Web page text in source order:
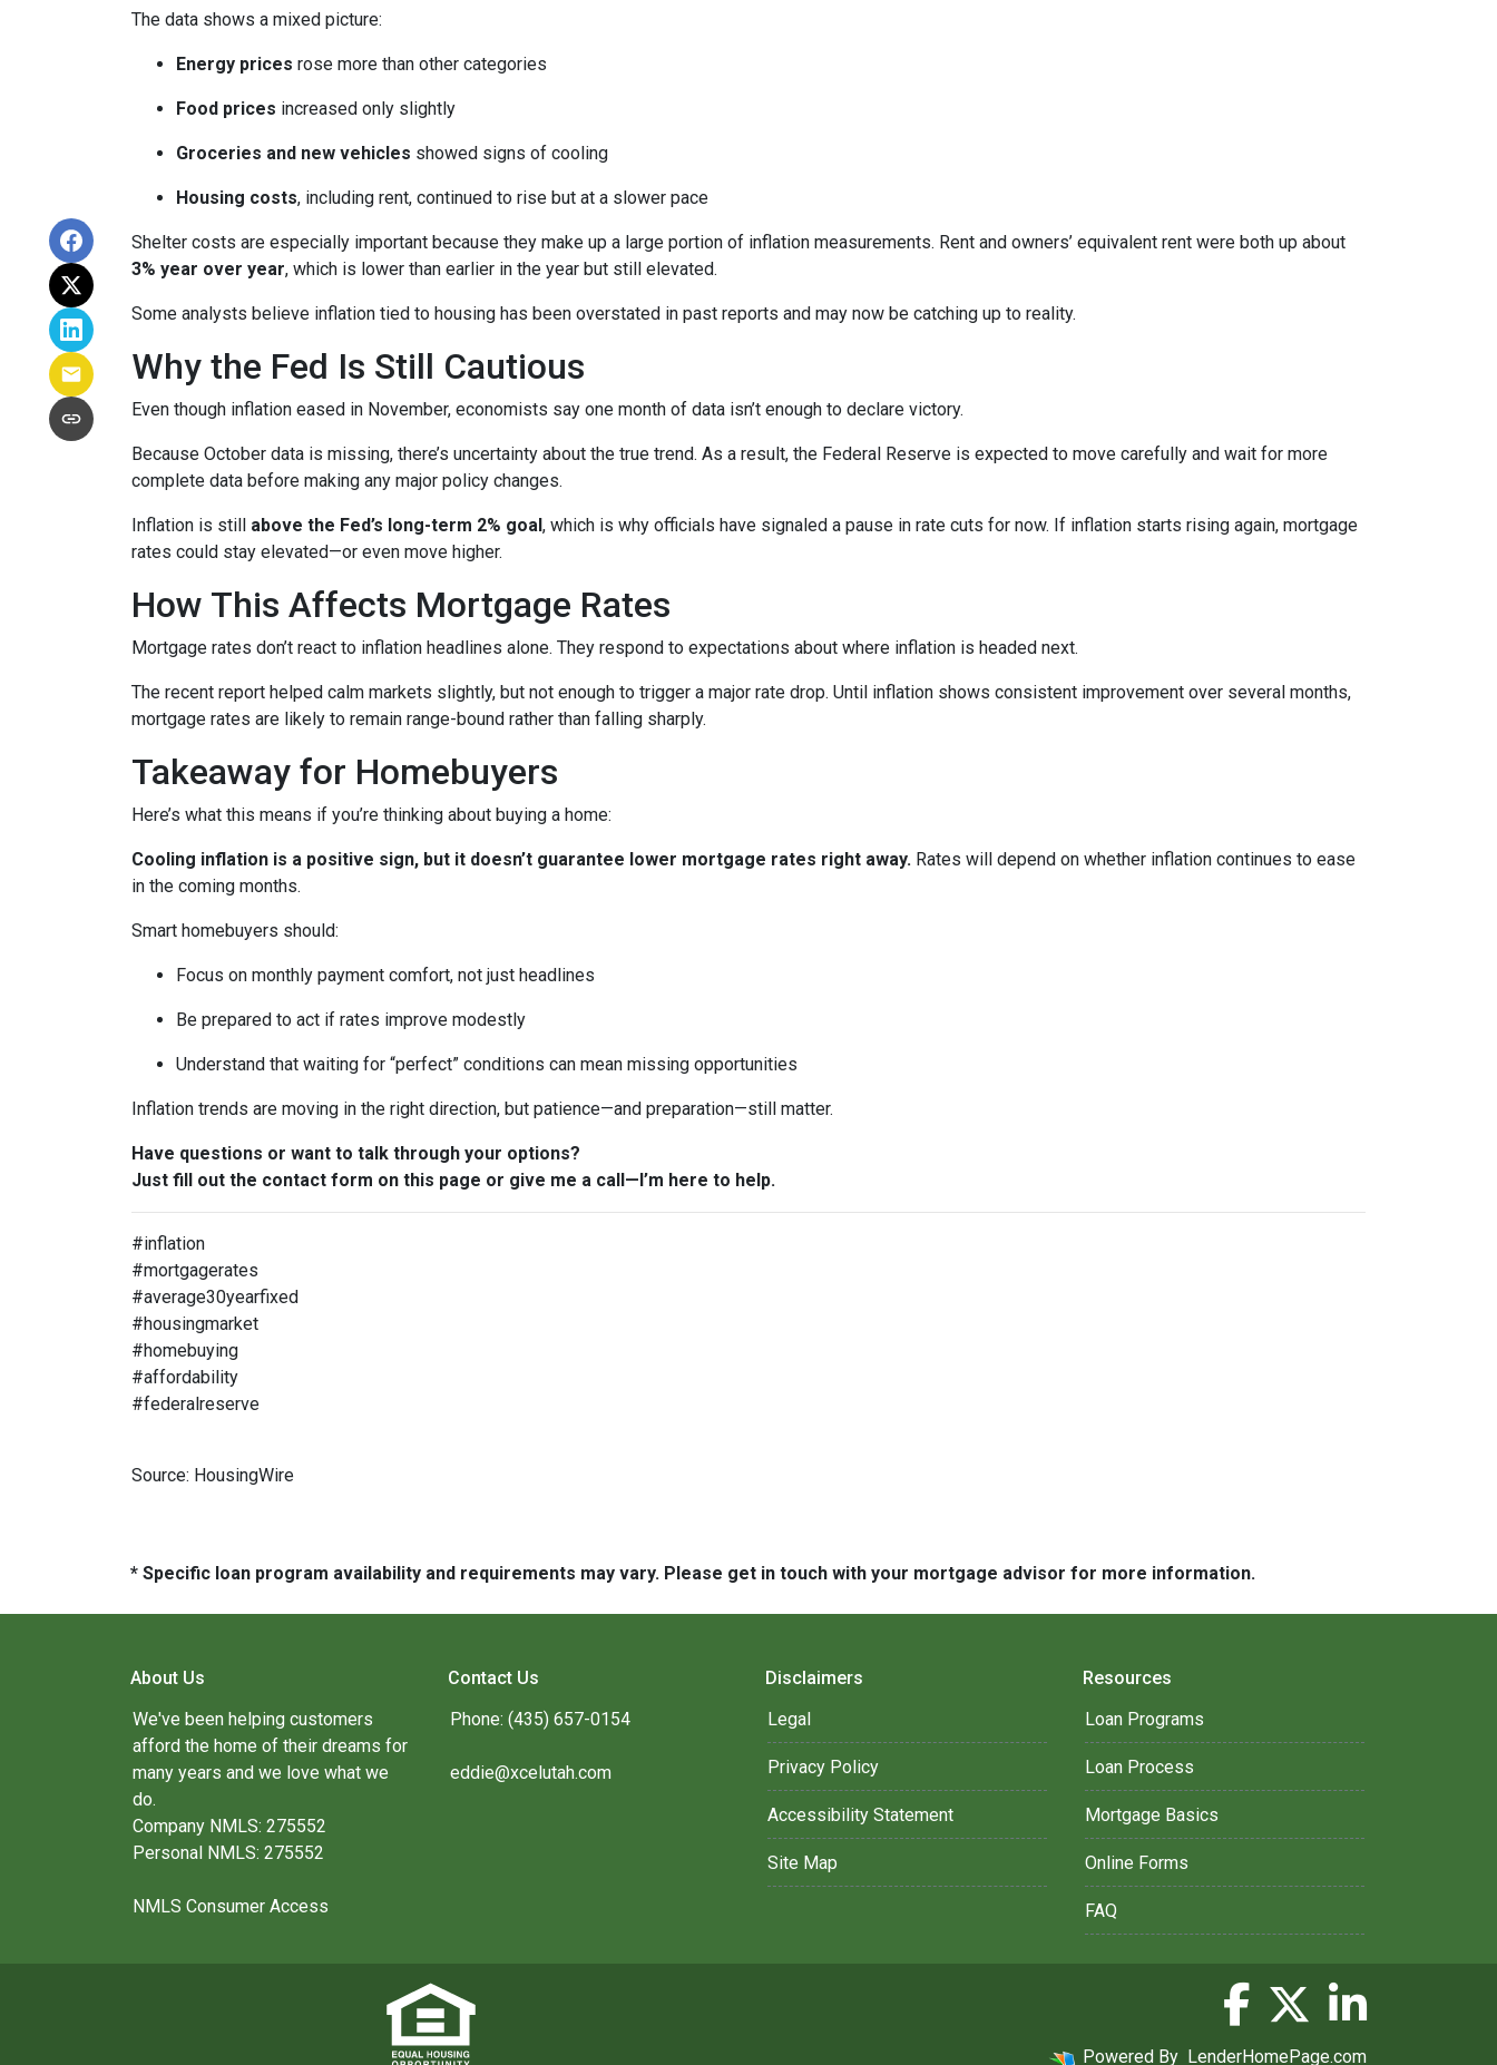
The data shows a mixed picture:
Energy prices rose more than other categories
Food prices increased only slightly
Groceries and new vehicles showed signs of cooling
Housing costs, including rent, continued to rise but at a slower pace
Shelter costs are especially important because they make up a large portion of inflation measurements. Rent and owners’ equivalent rent were both up about
3% year over year, which is lower than earlier in the year but still elevated.
Some analysts believe inflation tied to housing has been overstated in past reports and may now be catching up to reality.
Why the Fed Is Still Cautious
Even though inflation eased in November, economists say one month of data isn’t enough to declare victory.
Because October data is missing, there’s uncertainty about the true trend. As a result, the Federal Reserve is expected to move carefully and wait for more
complete data before making any major policy changes.
Inflation is still above the Fed’s long-term 2% goal , which is why officials have signaled a pause in rate cuts for now. If inflation starts rising again, mortgage
rates could stay elevated—or even move higher.
How This Affects Mortgage Rates
Mortgage rates don’t react to inflation headlines alone. They respond to expectations about where inflation is headed next.
The recent report helped calm markets slightly, but not enough to trigger a major rate drop. Until inflation shows consistent improvement over several months,
mortgage rates are likely to remain range-bound rather than falling sharply.
Takeaway for Homebuyers
Here’s what this means if you’re thinking about buying a home:
Cooling inflation is a positive sign, but it doesn’t guarantee lower mortgage rates right away. Rates will depend on whether inflation continues to ease
in the coming months.
Smart homebuyers should:
Focus on monthly payment comfort, not just headlines
Be prepared to act if rates improve modestly
Understand that waiting for “perfect” conditions can mean missing opportunities
Inflation trends are moving in the right direction, but patience—and preparation—still matter.
Have questions or want to talk through your options?
Just fill out the contact form on this page or give me a call—I’m here to help.
#inflation
#mortgagerates
#average30yearfixed
#housingmarket
#homebuying
#affordability
#federalreserve
Source: HousingWire
* Specific loan program availability and requirements may vary. Please get in touch with your mortgage advisor for more information.
About Us
We've been helping customers
afford the home of their dreams for
many years and we love what we
do.
Company NMLS: 275552
Personal NMLS: 275552
NMLS Consumer Access
Contact Us
Phone: (435) 657-0154
eddie@xcelutah.com
Disclaimers
Legal
Privacy Policy
Accessibility Statement
Site Map
Resources
Loan Programs
Loan Process
Mortgage Basics
Online Forms
FAQ
Powered By LenderHomePage.com